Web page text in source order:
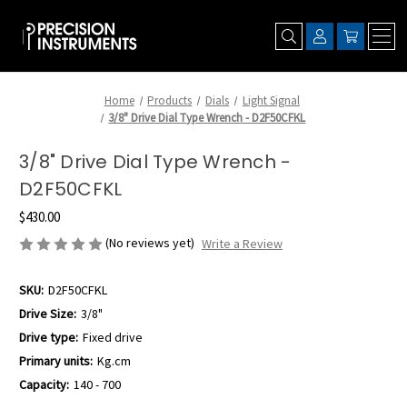
Home Products Dials
Light Signal
3/8" Drive Dial Type Wrench - D2F50CFKL
3/8" Drive Dial Type Wrench -
D2F50CFKL
$430.00
(No reviews yet) Write a Review
SKU: D2F50CFKL
Drive Size: 3/8"
Drive type: Fixed drive
Primary units: Kg.cm
Capacity: 140 - 700